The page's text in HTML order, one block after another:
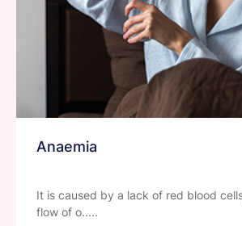
Anaemia
It is caused by a lack of red blood
flow of o.....